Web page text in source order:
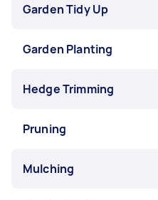
Garden Tidy Up
Garden Planting
Hedge Trimming
Pruning
Mulching